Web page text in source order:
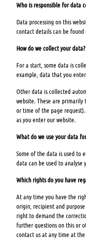
Who is responsible for data
Data processing on this
contact details can be
How do we collect your data?
For a start, some data is
example, data that you
Other data is collected
website. These are primarily
or time of the page
as you enter our website.
What do we use your data
Some of the data is used to
data can be used to analyse
Which rights do you have
At any time you have the
origin, recipient and
right to demand the
further questions on this or
contact us at any time at